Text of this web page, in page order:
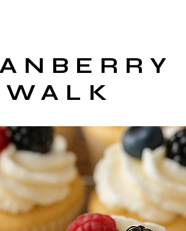
WALK